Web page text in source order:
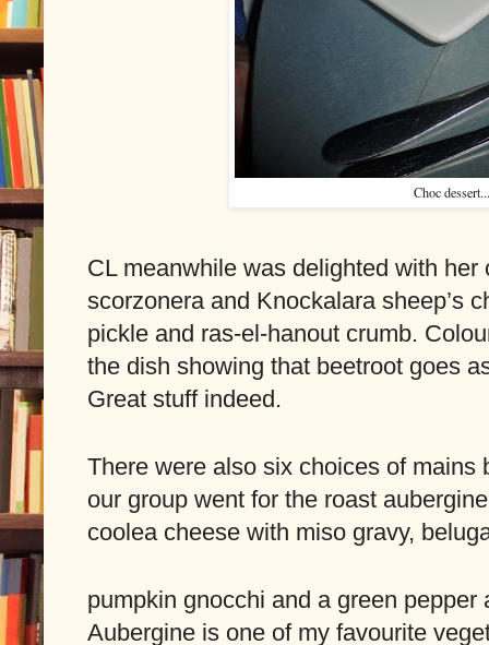
Choc dessert...
CL meanwhile was delighted with
scorzonera and Knockalara sheep’s
pickle and ras-el-hanout crumb.
the dish showing that beetroot goes
Great stuff indeed.
There were also six choices of mains
our group went for the roast
coolea cheese with miso gravy,
pumpkin gnocchi and a green
Aubergine is one of my favourite